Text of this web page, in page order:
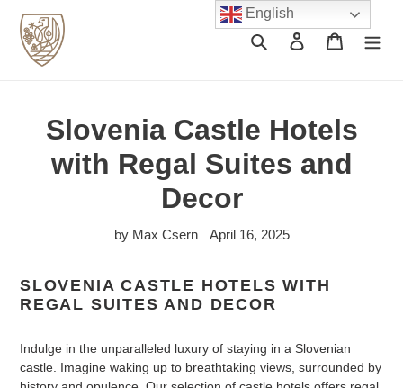
content
Search Log in Cart
Slovenia Castle Hotels
with Regal Suites and
Decor
by Max Csern April 16, 2025
SLOVENIA CASTLE HOTELS WITH
REGAL SUITES AND DECOR
Indulge in the unparalleled luxury of staying in a Slovenian
castle. Imagine waking up to breathtaking views, surrounded by
English